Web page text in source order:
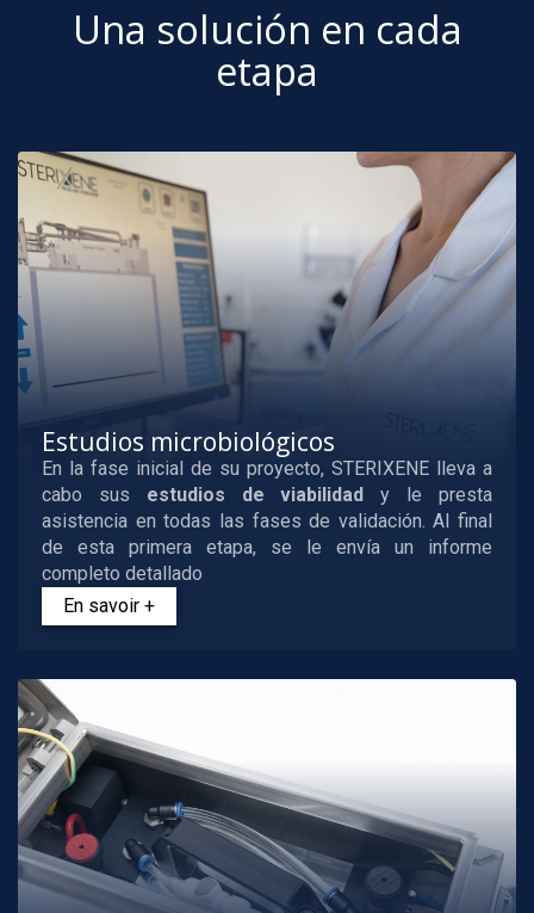
Una solución en cada
etapa
Estudios microbiológicos
En la fase inicial de su proyecto, STERIXENE lleva a
cabo sus estudios de viabilidad y le presta
asistencia en todas las fases de validación. Al final
de esta primera etapa, se le envía un informe
completo detallado
En savoir +